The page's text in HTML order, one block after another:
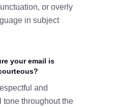
or overly
in subject
your email is
and
tone throughout the